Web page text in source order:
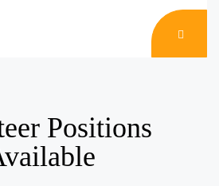
NOW
Positions